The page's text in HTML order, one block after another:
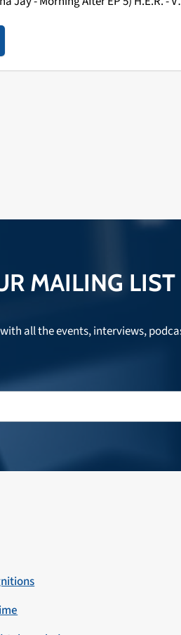
MAILING LIST
all the events, interviews,